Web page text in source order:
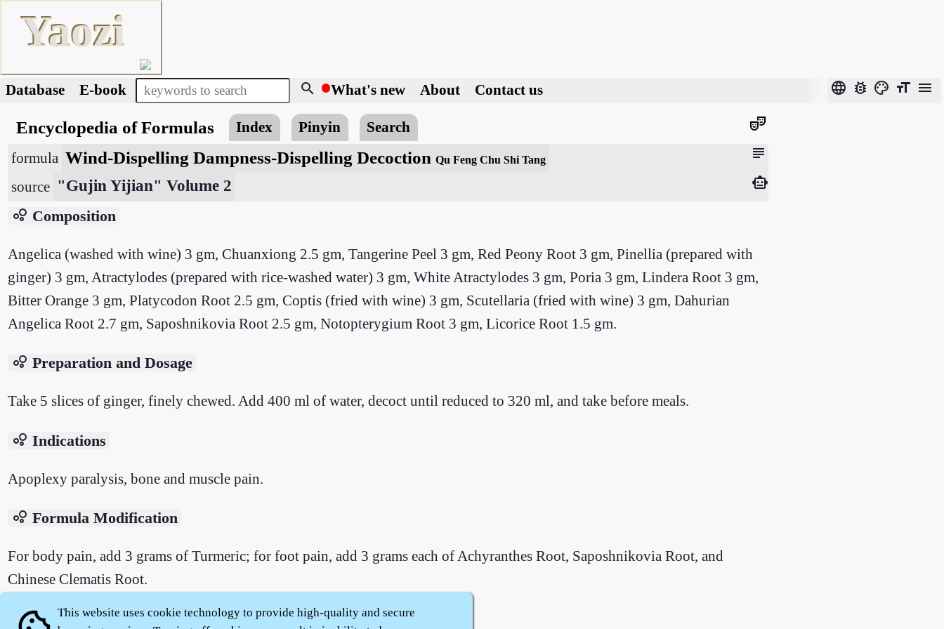
Yaozi
Database E-book search What's new About Contact us language bug_report color_lens format_size menu
Encyclopedia of Formulas Index Pinyin Search
theater_comedy
subject
formula Wind-Dispelling Dampness-Dispelling Decoction Qu Feng Chu Shi Tang
source "Gujin Yijian" Volume 2
smart_toy
bubble_chart Composition
Angelica (washed with wine) 3 gm, Chuanxiong 2.5 gm, Tangerine Peel 3 gm, Red Peony Root 3 gm, Pinellia (prepared with
ginger) 3 gm, Atractylodes (prepared with rice-washed water) 3 gm, White Atractylodes 3 gm, Poria 3 gm, Lindera Root 3 gm,
Bitter Orange 3 gm, Platycodon Root 2.5 gm, Coptis (fried with wine) 3 gm, Scutellaria (fried with wine) 3 gm, Dahurian
Angelica Root 2.7 gm, Saposhnikovia Root 2.5 gm, Notopterygium Root 3 gm, Licorice Root 1.5 gm.
bubble_chart Preparation and Dosage
Take 5 slices of ginger, finely chewed. Add 400 ml of water, decoct until reduced to 320 ml, and take before meals.
bubble_chart Indications
Apoplexy paralysis, bone and muscle pain.
bubble_chart Formula Modification
For body pain, add 3 grams of Turmeric; for foot pain, add 3 grams each of Achyranthes Root, Saposhnikovia Root, and
Chinese Clematis Root.
This website uses cookie technology to provide high-quality and secure